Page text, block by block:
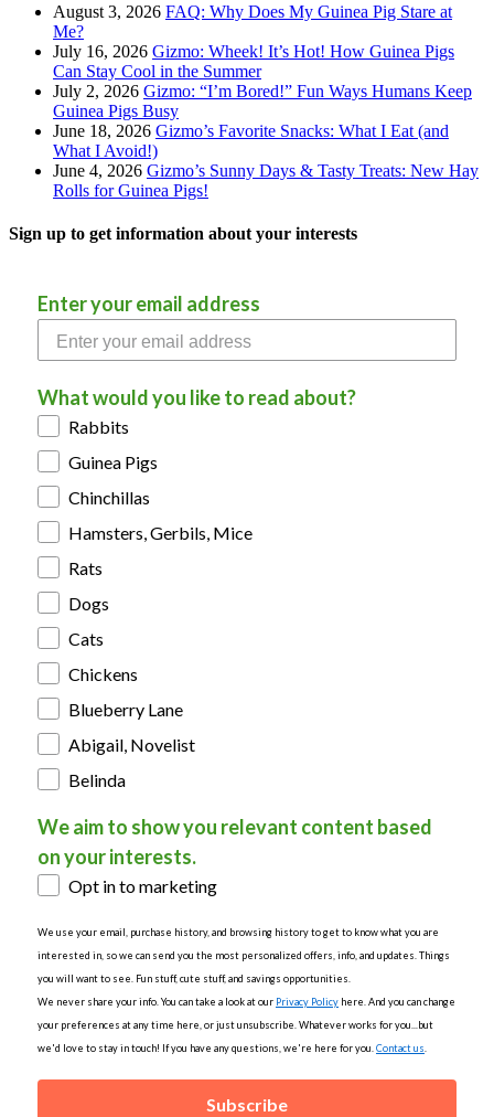
August 3, 2026 FAQ: Why Does My Guinea Pig Stare at
Me?
July 16, 2026 Gizmo: Wheek! It’s Hot! How Guinea Pigs
Can Stay Cool in the Summer
July 2, 2026 Gizmo: “I’m Bored!” Fun Ways Humans Keep
Guinea Pigs Busy
June 18, 2026 Gizmo’s Favorite Snacks: What I Eat (and
What I Avoid!)
June 4, 2026 Gizmo’s Sunny Days & Tasty Treats: New Hay
Rolls for Guinea Pigs!
Sign up to get information about your interests
Enter your email address
What would you like to read about?
Rabbits
Guinea Pigs
Chinchillas
Hamsters, Gerbils, Mice
Rats
Dogs
Cats
Chickens
Blueberry Lane
Abigail, Novelist
Belinda
We aim to show you relevant content based
on your interests.
Opt in to marketing
We use your email, purchase history, and browsing history to get to know what you are
interested in, so we can send you the most personalized offers, info, and updates. Things
you will want to see. Fun stuff, cute stuff, and savings opportunities.
We never share your info. You can take a look at our Privacy Policy here. And you can change
your preferences at any time here, or just unsubscribe. Whatever works for you...but
we'd love to stay in touch! If you have any questions, we're here for you.Contact us.
Subscribe